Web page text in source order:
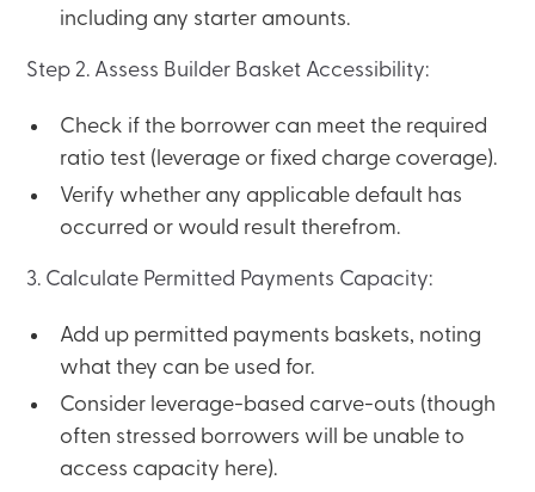
including any starter amounts.
Step 2. Assess Builder Basket Accessibility:
Check if the borrower can meet the required
ratio test (leverage or fixed charge coverage).
Verify whether any applicable default has
occurred or would result therefrom.
3. Calculate Permitted Payments Capacity:
Add up permitted payments baskets, noting
what they can be used for.
Consider leverage-based carve-outs (though
often stressed borrowers will be unable to
access capacity here).